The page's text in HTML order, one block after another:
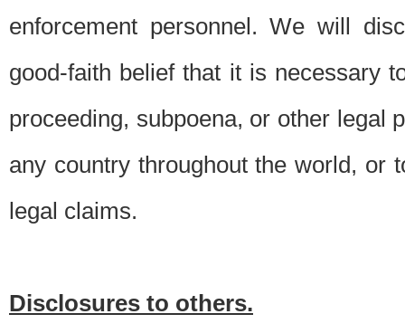
enforcement personnel. We will
good-faith belief that it is necessary
proceeding, subpoena, or other legal
any country throughout the world, or
legal claims.
Disclosures to others.